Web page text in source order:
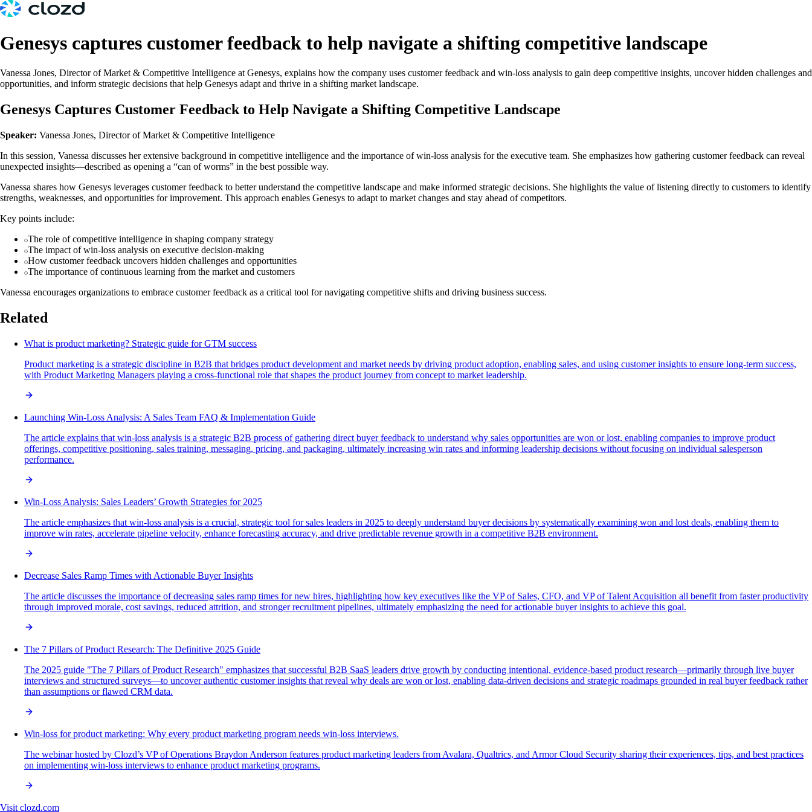
Genesys captures customer feedback to help navigate a shifting competitive landscape
Vanessa Jones, Director of Market & Competitive Intelligence at Genesys, explains how the company uses customer feedback and win-loss analysis to gain deep competitive insights, uncover hidden challenges and
opportunities, and inform strategic decisions that help Genesys adapt and thrive in a shifting market landscape.
Genesys Captures Customer Feedback to Help Navigate a Shifting Competitive Landscape
Speaker: Vanessa Jones, Director of Market & Competitive Intelligence
In this session, Vanessa discusses her extensive background in competitive intelligence and the importance of win-loss analysis for the executive team. She emphasizes how gathering customer feedback can reveal
unexpected insights—described as opening a “can of worms” in the best possible way.
Vanessa shares how Genesys leverages customer feedback to better understand the competitive landscape and make informed strategic decisions. She highlights the value of listening directly to customers to identify
strengths, weaknesses, and opportunities for improvement. This approach enables Genesys to adapt to market changes and stay ahead of competitors.
Key points include:
The role of competitive intelligence in shaping company strategy
The impact of win-loss analysis on executive decision-making
How customer feedback uncovers hidden challenges and opportunities
The importance of continuous learning from the market and customers
Vanessa encourages organizations to embrace customer feedback as a critical tool for navigating competitive shifts and driving business success.
Related
What is product marketing? Strategic guide for GTM success
Product marketing is a strategic discipline in B2B that bridges product development and market needs by driving product adoption, enabling sales, and using customer insights to ensure long-term success,
with Product Marketing Managers playing a cross-functional role that shapes the product journey from concept to market leadership.
Launching Win-Loss Analysis: A Sales Team FAQ & Implementation Guide
The article explains that win-loss analysis is a strategic B2B process of gathering direct buyer feedback to understand why sales opportunities are won or lost, enabling companies to improve product
offerings, competitive positioning, sales training, messaging, pricing, and packaging, ultimately increasing win rates and informing leadership decisions without focusing on individual salesperson
performance.
Win-Loss Analysis: Sales Leaders’ Growth Strategies for 2025
The article emphasizes that win-loss analysis is a crucial, strategic tool for sales leaders in 2025 to deeply understand buyer decisions by systematically examining won and lost deals, enabling them to
improve win rates, accelerate pipeline velocity, enhance forecasting accuracy, and drive predictable revenue growth in a competitive B2B environment.
Decrease Sales Ramp Times with Actionable Buyer Insights
The article discusses the importance of decreasing sales ramp times for new hires, highlighting how key executives like the VP of Sales, CFO, and VP of Talent Acquisition all benefit from faster productivity
through improved morale, cost savings, reduced attrition, and stronger recruitment pipelines, ultimately emphasizing the need for actionable buyer insights to achieve this goal.
The 7 Pillars of Product Research: The Definitive 2025 Guide
The 2025 guide "The 7 Pillars of Product Research" emphasizes that successful B2B SaaS leaders drive growth by conducting intentional, evidence-based product research—primarily through live buyer
interviews and structured surveys—to uncover authentic customer insights that reveal why deals are won or lost, enabling data-driven decisions and strategic roadmaps grounded in real buyer feedback rather
than assumptions or flawed CRM data.
Win-loss for product marketing: Why every product marketing program needs win-loss interviews.
The webinar hosted by Clozd’s VP of Operations Braydon Anderson features product marketing leaders from Avalara, Qualtrics, and Armor Cloud Security sharing their experiences, tips, and best practices
on implementing win-loss interviews to enhance product marketing programs.
Visit clozd.com